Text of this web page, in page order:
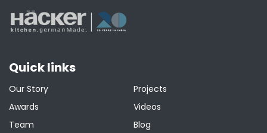
Quick links
Our Story
Awards
Team
Projects
Videos
Blog